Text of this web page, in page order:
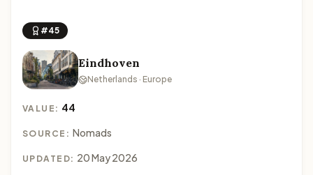
#45
Eindhoven
Netherlands · Europe
VALUE: 44
SOURCE: Nomads
UPDATED: 20 May 2026